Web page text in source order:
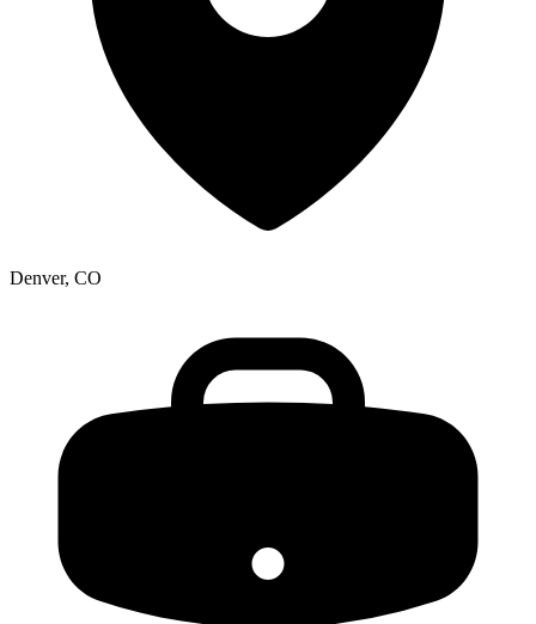
Denver, CO